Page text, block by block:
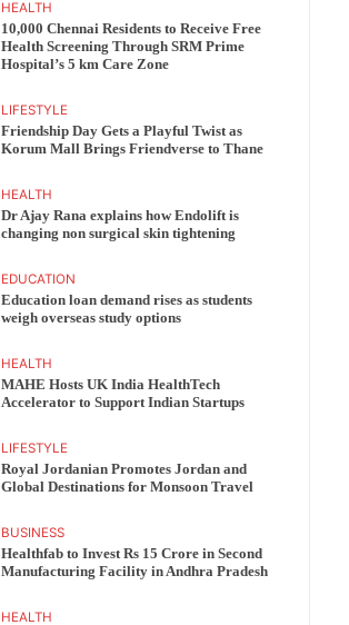
HEALTH
10,000 Chennai Residents to Receive Free
Health Screening Through SRM Prime
Hospital’s 5 km Care Zone
LIFESTYLE
Friendship Day Gets a Playful Twist as
Korum Mall Brings Friendverse to Thane
HEALTH
Dr Ajay Rana explains how Endolift is
changing non surgical skin tightening
EDUCATION
Education loan demand rises as students
weigh overseas study options
HEALTH
MAHE Hosts UK India HealthTech
Accelerator to Support Indian Startups
LIFESTYLE
Royal Jordanian Promotes Jordan and
Global Destinations for Monsoon Travel
BUSINESS
Healthfab to Invest Rs 15 Crore in Second
Manufacturing Facility in Andhra Pradesh
HEALTH